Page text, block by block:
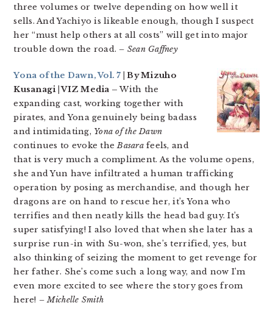
three volumes or twelve depending on how well it
sells. And Yachiyo is likeable enough, though I suspect
her “must help others at all costs” will get into major
trouble down the road. – Sean Gaffney
Yona of the Dawn, Vol. 7 | By Mizuho
Kusanagi | VIZ Media – With the
expanding cast, working together with
pirates, and Yona genuinely being badass
and intimidating, Yona of the Dawn
continues to evoke theBasarafeels, and
that is very much a compliment. As the volume opens,
she and Yun have infiltrated a human trafficking
operation by posing as merchandise, and though her
dragons are on hand to rescue her, it’s Yona who
terrifies and then neatly kills the head bad guy. It’s
super satisfying! I also loved that when she later has a
surprise run-in with Su-won, she’s terrified, yes, but
also thinking of seizing the moment to get revenge for
her father. She’s come such a long way, and now I’m
even more excited to see where the story goes from
here! – Michelle Smith